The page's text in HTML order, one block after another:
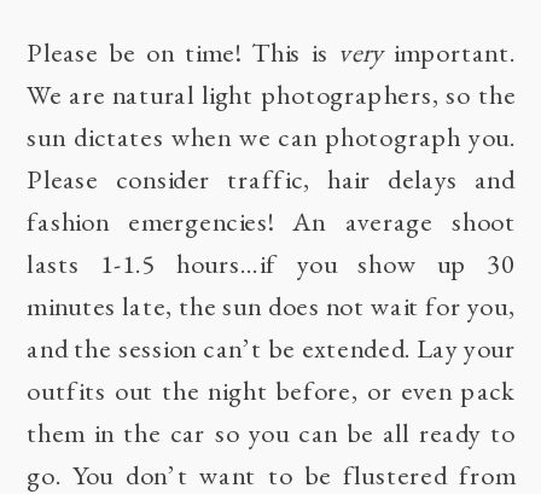
Please be on time! This is veryimportant.
We are natural light photographers, so the
sun dictates when we can photograph you.
Please consider traffic, hair delays and
fashion emergencies! An average shoot
lasts 1-1.5 hours…if you show up 30
minutes late, the sun does not wait for you,
and the session can’t be extended. Lay your
outfits out the night before, or even pack
them in the car so you can be all ready to
go. You don’t want to be flustered from